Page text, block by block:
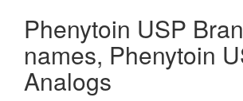
Phenytoin USP
names, Phenytoin
Analogs